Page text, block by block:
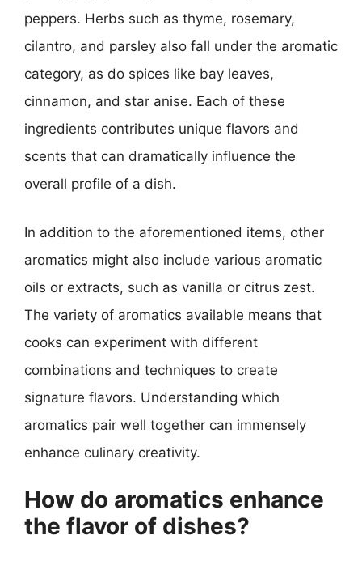
peppers. Herbs such as thyme, rosemary,
cilantro, and parsley also fall under the aromatic
category, as do spices like bay leaves,
cinnamon, and star anise. Each of these
ingredients contributes unique flavors and
scents that can dramatically influence the
overall profile of a dish.
In addition to the aforementioned items, other
aromatics might also include various aromatic
oils or extracts, such as vanilla or citrus zest.
The variety of aromatics available means that
cooks can experiment with different
combinations and techniques to create
signature flavors. Understanding which
aromatics pair well together can immensely
enhance culinary creativity.
How do aromatics enhance
the flavor of dishes?